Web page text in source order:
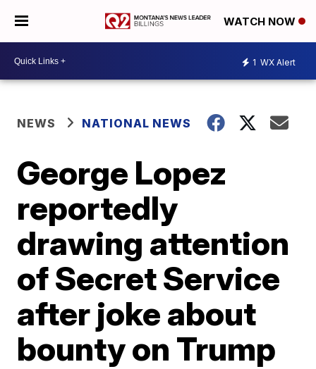
WATCH NOW
1 WX Alert
NEWS NATIONAL NEWS
George Lopez
reportedly
drawing attention
of Secret Service
after joke about
bounty on Trump